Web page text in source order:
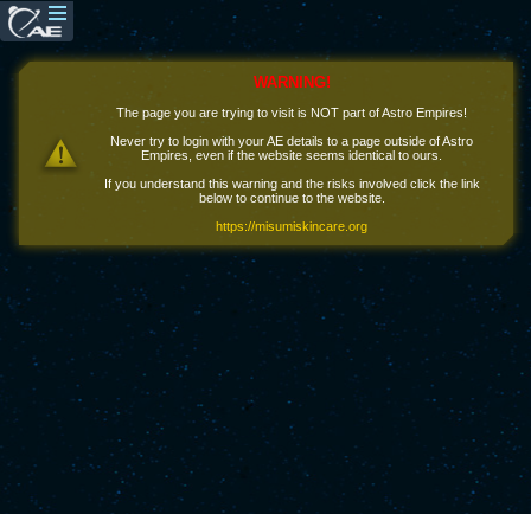
WARNING!
The page you are trying to visit is NOT part of Astro Empires!
Never try to login with your AE details to a page outside of Astro
Empires, even if the website seems identical to ours.
If you understand this warning and the risks involved click the link
below to continue to the website.
https://misumiskincare.org